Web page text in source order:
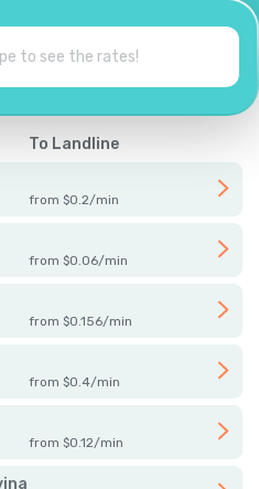
To Landline
from $0.2/min
from $0.06/min
from $0.156/min
from $0.4/min
from $0.12/min